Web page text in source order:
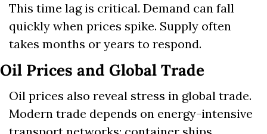
This time lag is critical. Demand can fall
quickly when prices spike. Supply often
takes months or years to respond.
Oil Prices and Global Trade
Oil prices also reveal stress in global trade.
Modern trade depends on energy-intensive